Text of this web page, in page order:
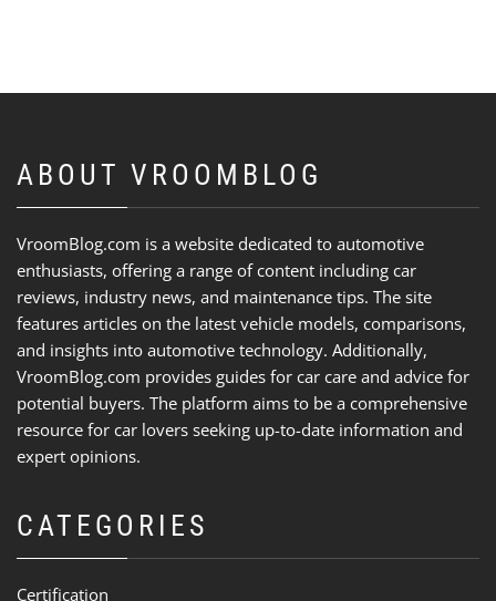
ABOUT VROOMBLOG
VroomBlog.com is a website dedicated to automotive
enthusiasts, offering a range of content including car
reviews, industry news, and maintenance tips. The site
features articles on the latest vehicle models, comparisons,
and insights into automotive technology. Additionally,
VroomBlog.com provides guides for car care and advice for
potential buyers. The platform aims to be a comprehensive
resource for car lovers seeking up-to-date information and
expert opinions.
CATEGORIES
Certification